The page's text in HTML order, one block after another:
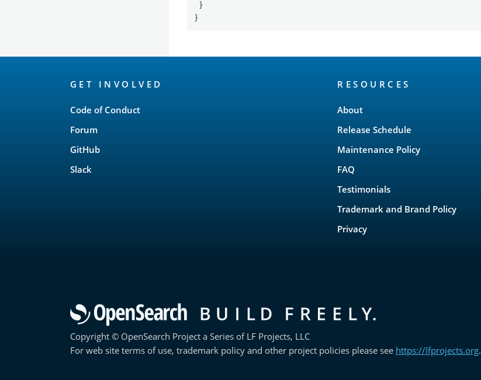
}
}
GET INVOLVED
Code of Conduct
Forum
GitHub
Slack
RESOURCES
About
Release Schedule
Maintenance Policy
FAQ
Testimonials
Trademark and Brand Policy
Privacy
Copyright © OpenSearch Project a Series of LF Projects, LLC
For web site terms of use, trademark policy and other project policies please see https://lfprojects.org.